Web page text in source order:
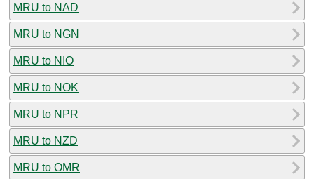
MRU to NAD
MRU to NGN
MRU to NIO
MRU to NOK
MRU to NPR
MRU to NZD
MRU to OMR